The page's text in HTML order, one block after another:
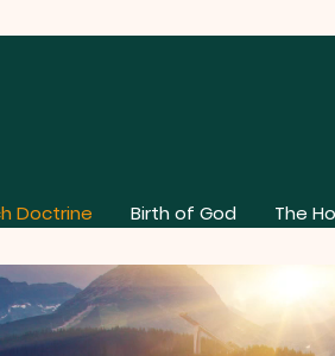
Doctrine Birth of God The